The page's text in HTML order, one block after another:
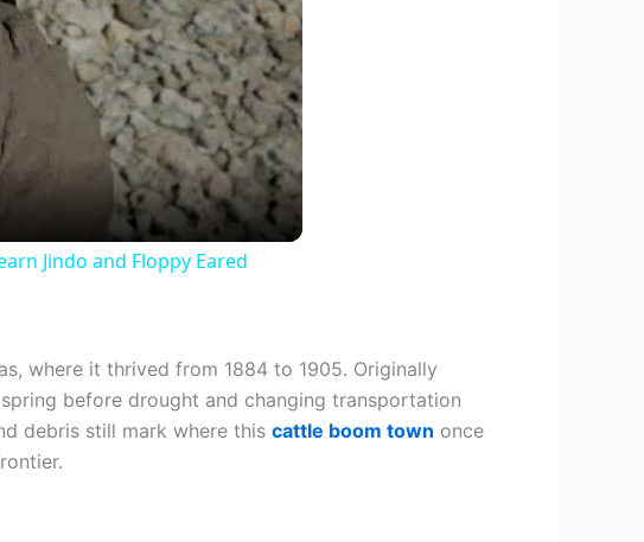
Jindo and Floppy Eared
where it thrived from 1884 to 1905. Originally
before drought and changing transportation
debris still mark where this cattle boom town once